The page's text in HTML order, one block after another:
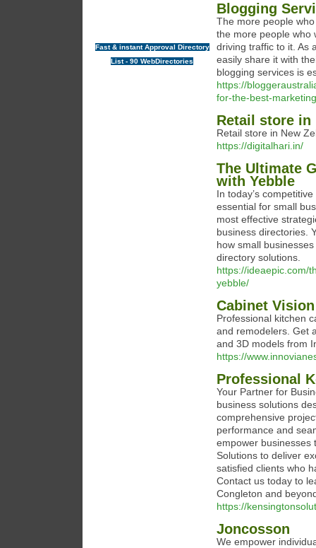
Fast & instant Approval Directory
List - 90 WebDirectories
Blogging
The more people
the more people who
driving traffic to it. As
easily share it with
blogging services is
https://
for-the-best-
Retail store in
Retail store in New
https://digitalhari.in/
The Ultimate
with Yebble
In today’s
essential for small
most effective
business directories.
how small
directory solutions.
https://ideaepic.com/
yebble/
Cabinet
Professional kitchen
and remodelers. Get
and 3D models from
https://
Professional
Your Partner for
business solutions
comprehensive
performance and
empower businesses
Solutions to deliver
satisfied clients who
Contact us today to
Congleton and
https://
Joncosson
We empower